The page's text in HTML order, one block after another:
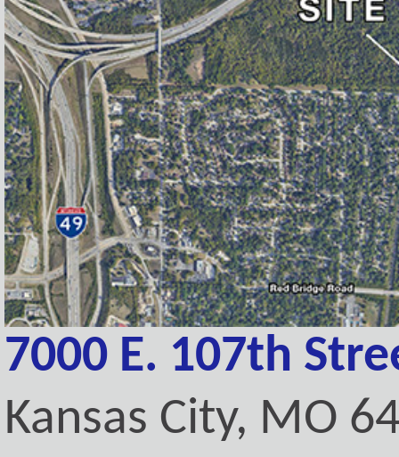
7000 E. 107th
Kansas City, MO